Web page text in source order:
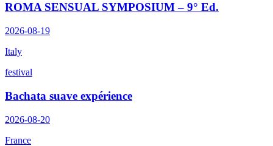
ROMA SENSUAL SYMPOSIUM – 9° Ed.
2026-08-19
Italy
festival
Bachata suave expérience
2026-08-20
France